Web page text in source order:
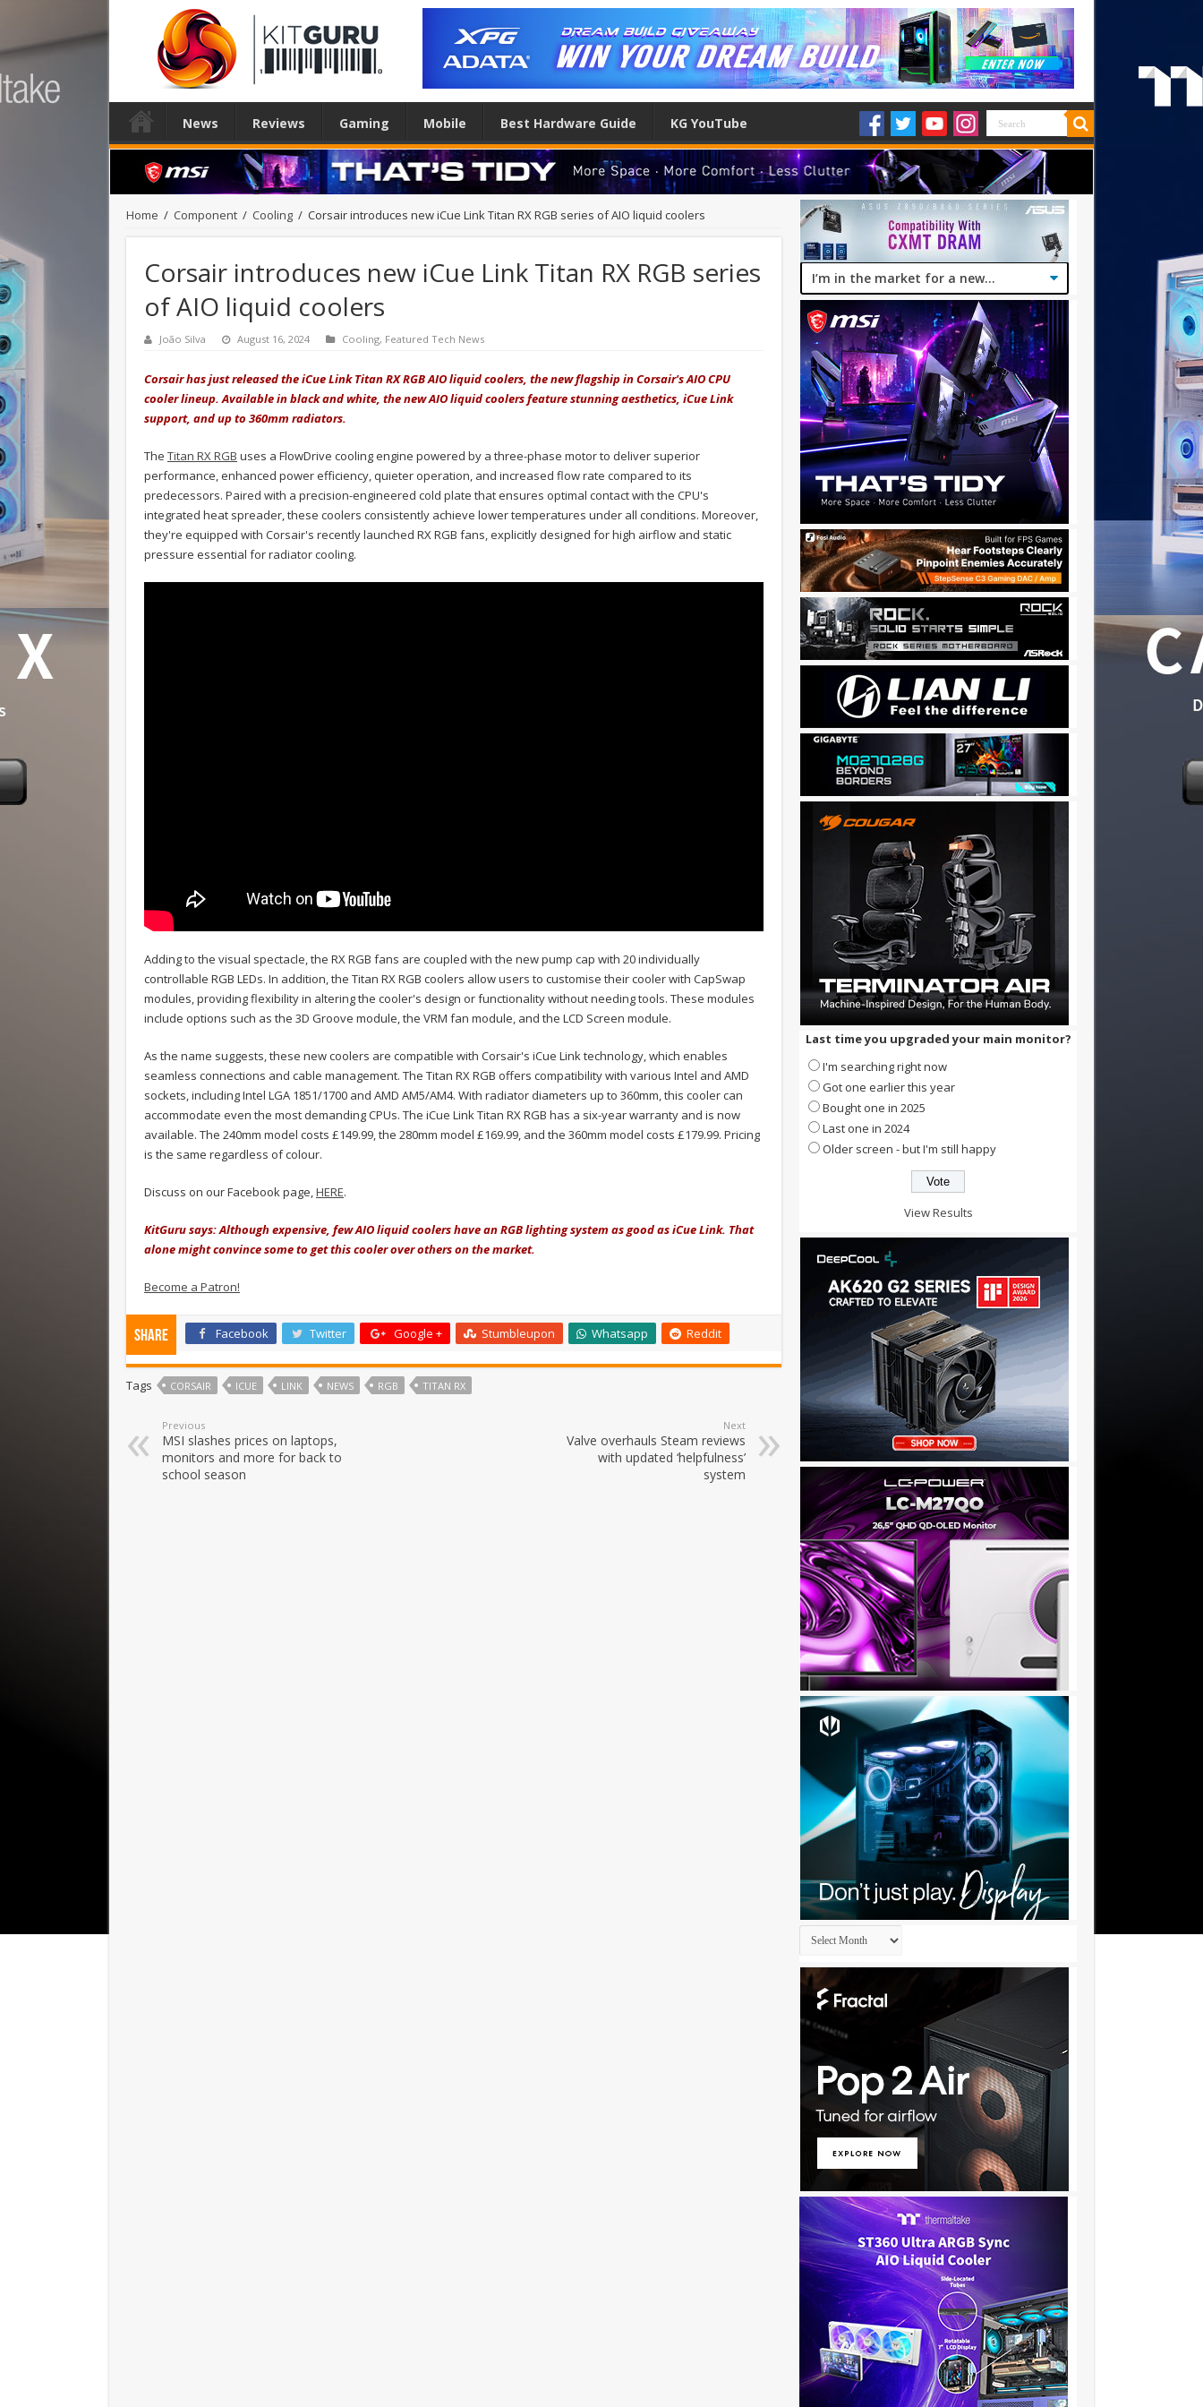
News Reviews Gaming Mobile Best Hardware Guide KG YouTube
Home / Component / Cooling / Corsair introduces new iCue Link Titan RX RGB series of AIO liquid coolers
Corsair introduces new iCue Link Titan RX RGB series
of AIO liquid coolers
João Silva August 16, 2024 Cooling, Featured Tech News
Corsair has just released the iCue Link Titan RX RGB AIO liquid coolers, the new flagship in Corsair's AIO CPU
cooler lineup. Available in black and white, the new AIO liquid coolers feature stunning aesthetics, iCue Link
support, and up to 360mm radiators.
The Titan RX RGB uses a FlowDrive cooling engine powered by a three-phase motor to deliver superior
performance, enhanced power efficiency, quieter operation, and increased flow rate compared to its
predecessors. Paired with a precision-engineered cold plate that ensures optimal contact with the CPU's
integrated heat spreader, these coolers consistently achieve lower temperatures under all conditions. Moreover,
they're equipped with Corsair's recently launched RX RGB fans, explicitly designed for high airflow and static
pressure essential for radiator cooling.
Adding to the visual spectacle, the RX RGB fans are coupled with the new pump cap with 20 individually
controllable RGB LEDs. In addition, the Titan RX RGB coolers allow users to customise their cooler with CapSwap
modules, providing flexibility in altering the cooler's design or functionality without needing tools. These modules
include options such as the 3D Groove module, the VRM fan module, and the LCD Screen module.
As the name suggests, these new coolers are compatible with Corsair's iCue Link technology, which enables
seamless connections and cable management. The Titan RX RGB offers compatibility with various Intel and AMD
sockets, including Intel LGA 1851/1700 and AMD AM5/AM4. With radiator diameters up to 360mm, this cooler can
accommodate even the most demanding CPUs. The iCue Link Titan RX RGB has a six-year warranty and is now
available. The 240mm model costs £149.99, the 280mm model £169.99, and the 360mm model costs £179.99. Pricing
is the same regardless of colour.
Discuss on our Facebook page, HERE.
KitGuru says: Although expensive, few AIO liquid coolers have an RGB lighting system as good as iCue Link. That
alone might convince some to get this cooler over others on the market.
Become a Patron!
Share Facebook Twitter Google + Stumbleupon Whatsapp Reddit
Tags CORSAIR ICUE LINK NEWS RGB TITAN RX
Previous
MSI slashes prices on laptops,
monitors and more for back to
school season
Next
Valve overhauls Steam reviews
with updated ‘helpfulness’
system
Last time you upgraded your main monitor?
I'm searching right now
Got one earlier this year
Bought one in 2025
Last one in 2024
Older screen - but I'm still happy
View Results
Archives